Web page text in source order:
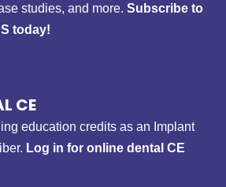
studies, and more. Subscribe to
today!
CE
education credits as an Implant
Log in for online dental CE